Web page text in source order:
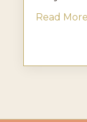
Read